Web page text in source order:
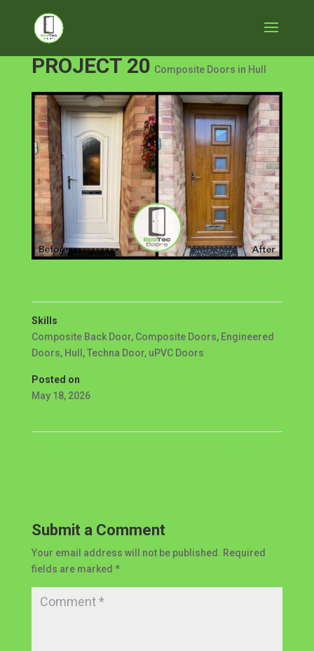
PROJECT 20 Composite Doors in Hull
Skills
Composite Back Door, Composite Doors, Engineered
Doors, Hull ,Techna Door, uPVC Doors
Posted on
May 18, 2026
Submit a Comment
Your email address will not be published. Required
fields are marked *